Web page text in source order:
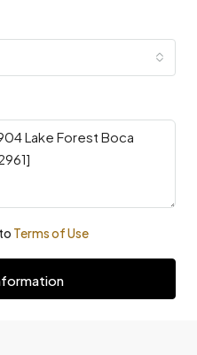
Terms of Use